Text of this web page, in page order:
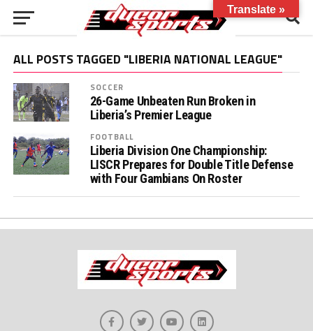
ALL POSTS TAGGED "LIBERIA NATIONAL LEAGUE"
SOCCER
26-Game Unbeaten Run Broken in
Liberia’s Premier League
FOOTBALL
Liberia Division One Championship:
LISCR Prepares for Double Title Defense
with Four Gambians On Roster
Translate »